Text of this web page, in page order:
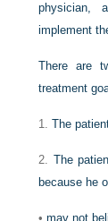
physician,
implement
There are
treatment
1.The
2. The
because he
•may not